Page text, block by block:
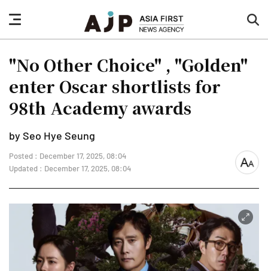
nav
button
"No Other Choice" , "Golden"
enter Oscar shortlists for
98th Academy awards
by Seo Hye Seung
Posted : December 17, 2025, 08:04
Updated : December 17, 2025, 08:04
font